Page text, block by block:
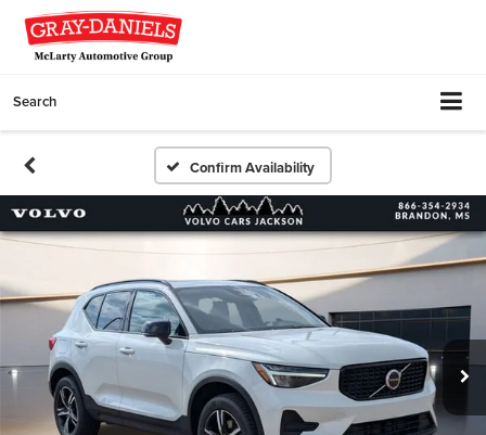
Search
Confirm Availability